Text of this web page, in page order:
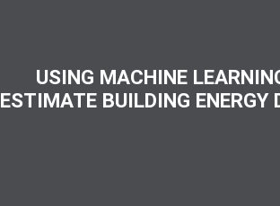
USING MACHINE
ESTIMATE BUILDING ENERGY